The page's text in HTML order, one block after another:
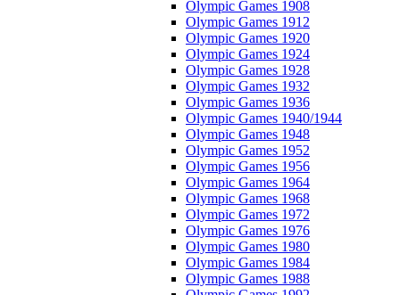
Olympic Games 1908
Olympic Games 1912
Olympic Games 1920
Olympic Games 1924
Olympic Games 1928
Olympic Games 1932
Olympic Games 1936
Olympic Games 1940/1944
Olympic Games 1948
Olympic Games 1952
Olympic Games 1956
Olympic Games 1964
Olympic Games 1968
Olympic Games 1972
Olympic Games 1976
Olympic Games 1980
Olympic Games 1984
Olympic Games 1988